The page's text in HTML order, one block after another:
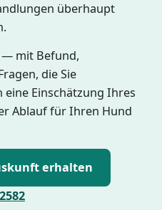
überhaupt
— mit Befund,
die Sie
eine Einschätzung Ihres
Ablauf für Ihren Hund
erhalten